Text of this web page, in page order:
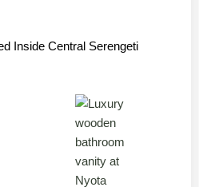
Inside Central Serengeti